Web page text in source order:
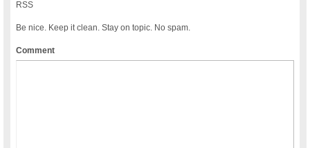
RSS
Be nice. Keep it clean. Stay on topic. No spam.
Comment